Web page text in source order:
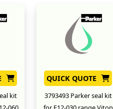
kit
QUICK QUOTE
3793493 Parker seal kit